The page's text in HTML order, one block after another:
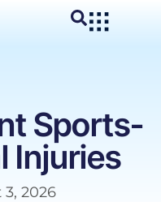
Sports-
Injuries
2026